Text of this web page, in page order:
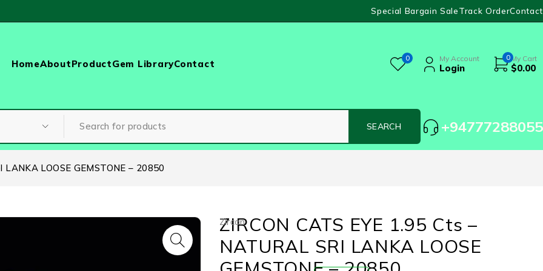
Special Bargain SaleTrack OrderContact
HomeAboutProductGem LibraryContact 0 My Account
Login
0 My Cart
$0.00
+94777288055
LOOSE GEMSTONE – 20850
Zircon
ZIRCON CATS EYE 1.95 Cts –
NATURAL SRI LANKA LOOSE